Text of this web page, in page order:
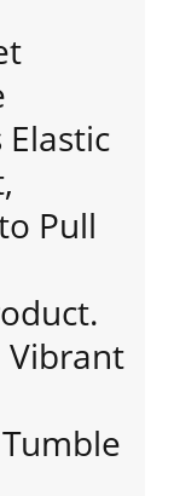
Pull
Vibrant